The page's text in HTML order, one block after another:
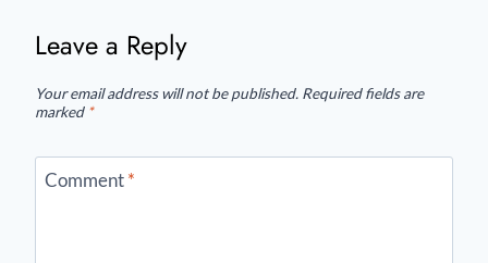
Leave a Reply
Your email address will not be published. Required fields are
marked *
Comment*